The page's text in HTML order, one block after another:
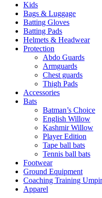
Kids
Bags & Luggage
Batting Gloves
Batting Pads
Helmets & Headwear
Protection
Abdo Guards
Armguards
Chest guards
Thigh Pads
Accessories
Bats
Batman’s Choice
English Willow
Kashmir Willow
Player Edition
Tape ball bats
Tennis ball bats
Footwear
Ground Equipment
Coaching Training
Apparel